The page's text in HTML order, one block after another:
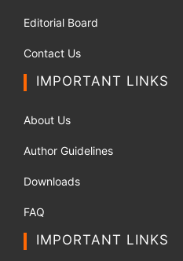
Editorial Board
Contact Us
IMPORTANT LINKS
About Us
Author Guidelines
Downloads
FAQ
IMPORTANT LINKS